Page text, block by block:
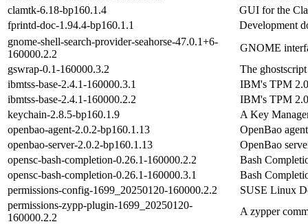
clamtk-6.18-bp160.1.4
GUI for the
fprintd-doc-1.94.4-bp160.1.1
Development
gnome-shell-search-provider-seahorse-47.0.1+6-
160000.2.2
GNOME
gswrap-0.1-160000.3.2
The
ibmtss-base-2.4.1-160000.3.1
IBM's TPM
ibmtss-base-2.4.1-160000.2.2
IBM's TPM
keychain-2.8.5-bp160.1.9
A Key
openbao-agent-2.0.2-bp160.1.13
OpenBao agent
openbao-server-2.0.2-bp160.1.13
OpenBao
opensc-bash-completion-0.26.1-160000.2.2
Bash
opensc-bash-completion-0.26.1-160000.3.1
Bash
permissions-config-1699_20250120-160000.2.2
SUSE Linux
permissions-zypp-plugin-1699_20250120-
160000.2.2
A zypper